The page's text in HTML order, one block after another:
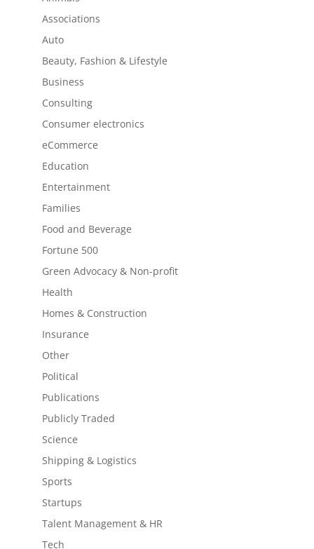
Associations
Auto
Beauty, Fashion & Lifestyle
Business
Consulting
Consumer electronics
eCommerce
Education
Entertainment
Families
Food and Beverage
Fortune 500
Green Advocacy & Non-profit
Health
Homes & Construction
Insurance
Other
Political
Publications
Publicly Traded
Science
Shipping & Logistics
Sports
Startups
Talent Management & HR
Tech